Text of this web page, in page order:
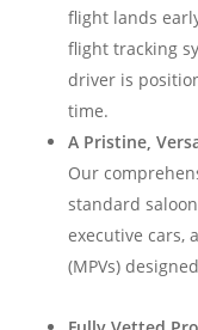
flight lands
flight tracking
driver is
time.
A Pristine,
Our
standard
executive cars,
(MPVs)